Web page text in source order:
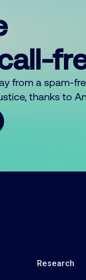
from a spam-
thanks to
Research